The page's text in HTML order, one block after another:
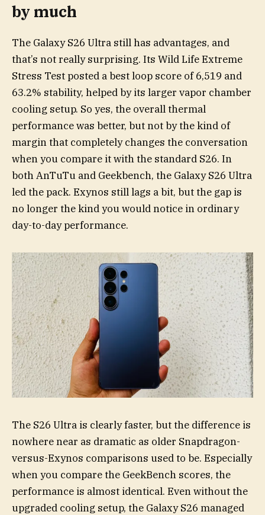
by much
The Galaxy S26 Ultra still has advantages, and
that’s not really surprising. Its Wild Life Extreme
Stress Test posted a best loop score of 6,519 and
63.2% stability, helped by its larger vapor chamber
cooling setup. So yes, the overall thermal
performance was better, but not by the kind of
margin that completely changes the conversation
when you compare it with the standard S26. In
both AnTuTu and Geekbench, the Galaxy S26 Ultra
led the pack. Exynos still lags a bit, but the gap is
no longer the kind you would notice in ordinary
day-to-day performance.
The S26 Ultra is clearly faster, but the difference is
nowhere near as dramatic as older Snapdragon-
versus-Exynos comparisons used to be. Especially
when you compare the GeekBench scores, the
performance is almost identical. Even without the
upgraded cooling setup, the Galaxy S26 managed